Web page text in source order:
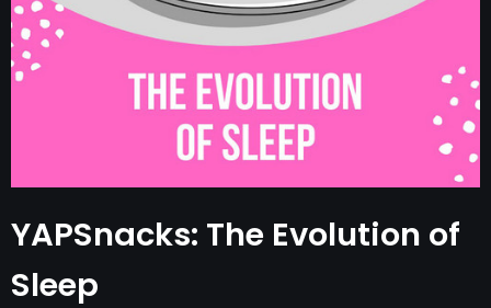
YAPSnacks: The Evolution of
Sleep